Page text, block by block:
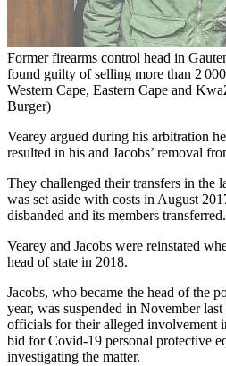
Former firearms control head in
found guilty of selling more than 2
Western Cape, Eastern Cape and
Burger)
Vearey argued during his arbitration
resulted in his and Jacobs’ removal
They challenged their transfers in the
was set aside with costs in August
disbanded and its members transferred.
Vearey and Jacobs were reinstated
head of state in 2018.
Jacobs, who became the head of the
year, was suspended in November
officials for their alleged involvement
bid for Covid-19 personal protective
investigating the matter.